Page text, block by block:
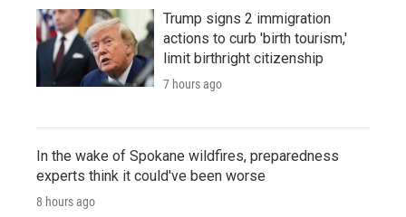
Trump signs 2 immigration
actions to curb 'birth tourism,'
limit birthright citizenship
7 hours ago
In the wake of Spokane wildfires, preparedness
experts think it could've been worse
8 hours ago